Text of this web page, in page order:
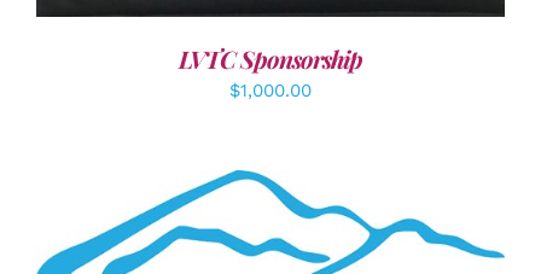
LVTC Sponsorship
$1,000.00